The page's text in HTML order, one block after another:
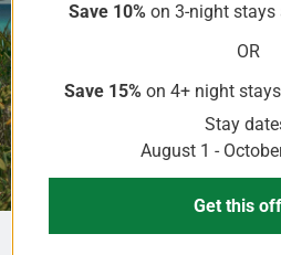
Where To
Destin FL
Save 10% on 3-night stays
OR
Save 15% on 4+ night stays
Stay
August 1 -
Get this